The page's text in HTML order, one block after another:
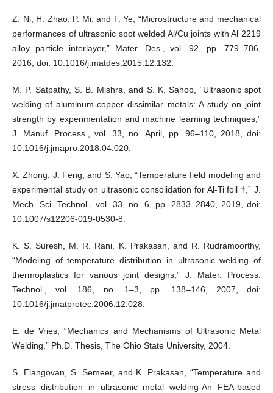
Z. Ni, H. Zhao, P. Mi, and F. Ye, “Microstructure and mechanical
performances of ultrasonic spot welded Al/Cu joints with Al 2219
alloy particle interlayer,” Mater. Des., vol. 92, pp. 779–786,
2016, doi: 10.1016/j.matdes.2015.12.132.
M. P. Satpathy, S. B. Mishra, and S. K. Sahoo, “Ultrasonic spot
welding of aluminum-copper dissimilar metals: A study on joint
strength by experimentation and machine learning techniques,”
J. Manuf. Process., vol. 33, no. April, pp. 96–110, 2018, doi:
10.1016/j.jmapro.2018.04.020.
X. Zhong, J. Feng, and S. Yao, “Temperature field modeling and
experimental study on ultrasonic consolidation for Al-Ti foil †,” J.
Mech. Sci. Technol., vol. 33, no. 6, pp. 2833–2840, 2019, doi:
10.1007/s12206-019-0530-8.
K. S. Suresh, M. R. Rani, K. Prakasan, and R. Rudramoorthy,
“Modeling of temperature distribution in ultrasonic welding of
thermoplastics for various joint designs,” J. Mater. Process.
Technol., vol. 186, no. 1–3, pp. 138–146, 2007, doi:
10.1016/j.jmatprotec.2006.12.028.
E. de Vries, “Mechanics and Mechanisms of Ultrasonic Metal
Welding,” Ph.D. Thesis, The Ohio State University, 2004.
S. Elangovan, S. Semeer, and K. Prakasan, “Temperature and
stress distribution in ultrasonic metal welding-An FEA-based